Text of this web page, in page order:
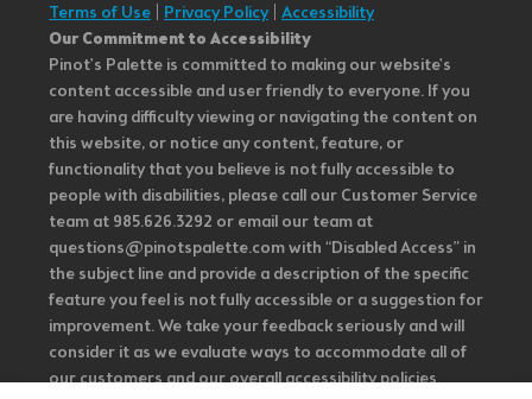
Terms of Use
Privacy Policy| Accessibility
Our Commitment to Accessibility
Pinot's Palette is committed to making our website's
content accessible and user friendly to everyone. If you
are having difficulty viewing or navigating the content on
this website, or notice any content, feature, or
functionality that you believe is not fully accessible to
people with disabilities, please call our Customer Service
team at 985.626.3292 or email our team at
questions@pinotspalette.com with “Disabled Access” in
the subject line and provide a description of the specific
feature you feel is not fully accessible or a suggestion for
improvement. We take your feedback seriously and will
consider it as we evaluate ways to accommodate all of
our customers and our overall accessibility policies.